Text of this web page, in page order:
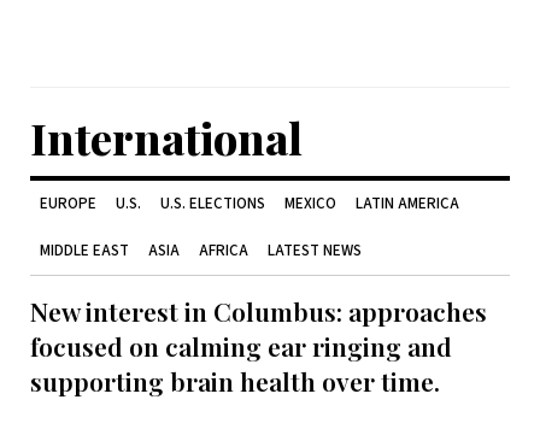
International
EUROPE U.S. U.S. ELECTIONS MEXICO LATIN AMERICA
MIDDLE EAST ASIA AFRICA LATEST NEWS
New interest in Columbus: approaches
focused on calming ear ringing and
supporting brain health over time.